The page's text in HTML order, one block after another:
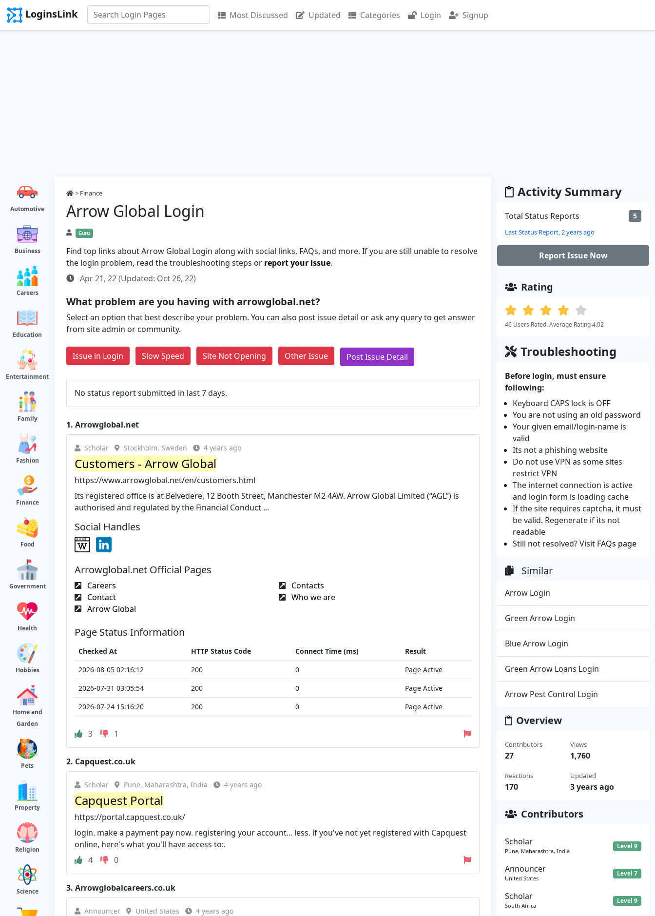
LoginsLink Most Discussed Updated Categories Login Signup
Automotive
Business
Careers
Education
Entertainment
Family
Fashion
Finance
Food
Government
Health
Hobbies
Home and
Garden
Pets
Property
Religion
Science
> Finance
Arrow Global Login
Guru
Find top links about Arrow Global Login along with social links, FAQs, and more. If you are still unable to resolve
the login problem, read the troubleshooting steps or report your issue.
Apr 21, 22 (Updated: Oct 26, 22)
What problem are you having with arrowglobal.net?
Select an option that best describe your problem. You can also post issue detail or ask any query to get answer
from site admin or community.
Issue in Login Slow Speed Site Not Opening Other Issue Post Issue Detail
No status report submitted in last 7 days.
1. Arrowglobal.net
Scholar Stockholm, Sweden 4 years ago
Customers - Arrow Global
https://www.arrowglobal.net/en/customers.html
Its registered office is at Belvedere, 12 Booth Street, Manchester M2 4AW. Arrow Global Limited (“AGL”) is
authorised and regulated by the Financial Conduct ...
Social Handles
Arrowglobal.net Official Pages
Careers
Contacts
Contact
Who we are
Arrow Global
Page Status Information
Checked At HTTP Status Code Connect Time (ms)
Result
2026-08-05 02:16:12
200 0
Page Active
2026-07-31 03:05:54
200 0
Page Active
2026-07-24 15:16:20
200 0 Page Active
3 1
2. Capquest.co.uk
Scholar Pune, Maharashtra, India 4 years ago
Capquest Portal
https://portal.capquest.co.uk/
login. make a payment pay now. registering your account... less. if you've not yet registered with Capquest
online, here's what you'll have access to:.
4
0
3. Arrowglobalcareers.co.uk
Announcer United States 4 years ago
Activity Summary
Total Status Reports 5
Last Status Report, 2 years ago
Report Issue Now
Rating
46 Users Rated. Average Rating 4.02
Troubleshooting
Before login, must ensure
following:
Keyboard CAPS lock is OFF
You are not using an old password
Your given email/login-name is
valid
Its not a phishing website
Do not use VPN as some sites
restrict VPN
The internet connection is active
and login form is loading cache
If the site requires captcha, it must
be valid. Regenerate if its not
readable
Still not resolved? Visit FAQs page
Similar
Arrow Login
Green Arrow Login
Blue Arrow Login
Green Arrow Loans Login
Arrow Pest Control Login
Overview
Contributors
27
Reactions
170
Views
1,760
Updated
3 years ago
Contributors
Scholar
Pune, Maharashtra, India
Level 9
Announcer
United States
Level 7
Scholar
South Africa
Level 9